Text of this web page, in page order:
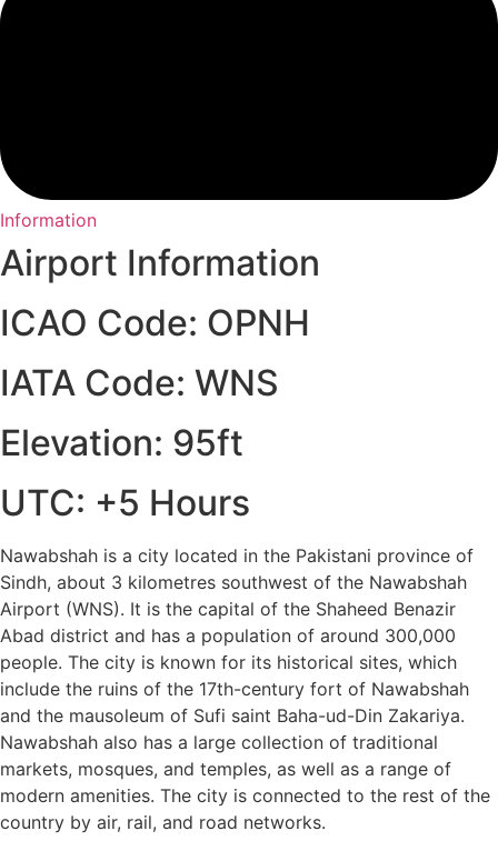
Information
Airport Information
ICAO Code: OPNH
IATA Code: WNS
Elevation: 95ft
UTC: +5 Hours
Nawabshah is a city located in the Pakistani province of
Sindh, about 3 kilometres southwest of the Nawabshah
Airport (WNS). It is the capital of the Shaheed Benazir
Abad district and has a population of around 300,000
people. The city is known for its historical sites, which
include the ruins of the 17th-century fort of Nawabshah
and the mausoleum of Sufi saint Baha-ud-Din Zakariya.
Nawabshah also has a large collection of traditional
markets, mosques, and temples, as well as a range of
modern amenities. The city is connected to the rest of the
country by air, rail, and road networks.